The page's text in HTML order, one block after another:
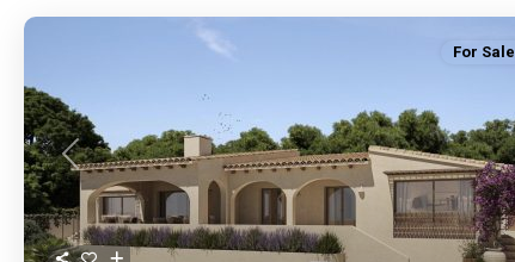
Previous
For Sale